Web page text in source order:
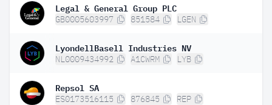
Legal & General Group PLC
GB0005603997 851584 LGEN
LyondellBasell Industries NV
NL0009434992 A1CWRM LYB
Repsol SA
ES0173516115 876845 REP